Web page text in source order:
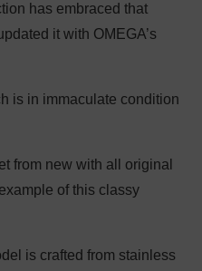
has embraced that
it with OMEGA’s
is in immaculate condition
from new with all original
of this classy
is crafted from stainless